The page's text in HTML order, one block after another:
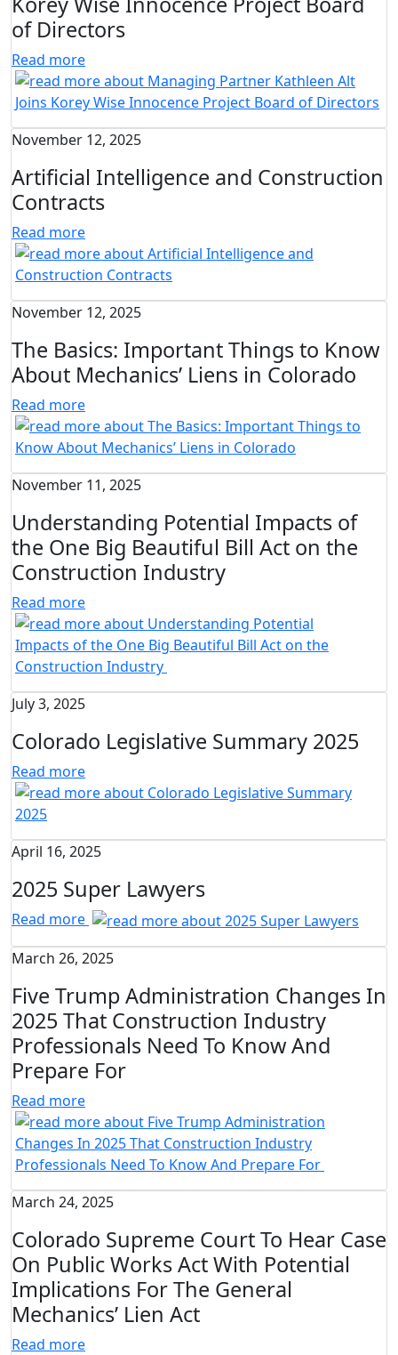
of Directors
Read more
November 12, 2025
Artificial Intelligence and Construction
Contracts
Read more
November 12, 2025
The Basics: Important Things to Know
About Mechanics’ Liens in Colorado
Read more
November 11, 2025
Understanding Potential Impacts of
the One Big Beautiful Bill Act on the
Construction Industry
Read more
July 3, 2025
Colorado Legislative Summary 2025
Read more
April 16, 2025
2025 Super Lawyers
Read more
March 26, 2025
Five Trump Administration Changes In
2025 That Construction Industry
Professionals Need To Know And
Prepare For
Read more
March 24, 2025
Colorado Supreme Court To Hear Case
On Public Works Act With Potential
Implications For The General
Mechanics’ Lien Act
Read more